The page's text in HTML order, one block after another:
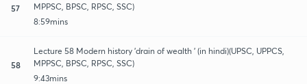
57
MPPSC, BPSC, RPSC, SSC)
8:59mins
58
Lecture 58 Modern history 'drain of wealth ' (in hindi)(UPSC, UPPCS,
MPPSC, BPSC, RPSC, SSC)
9:43mins